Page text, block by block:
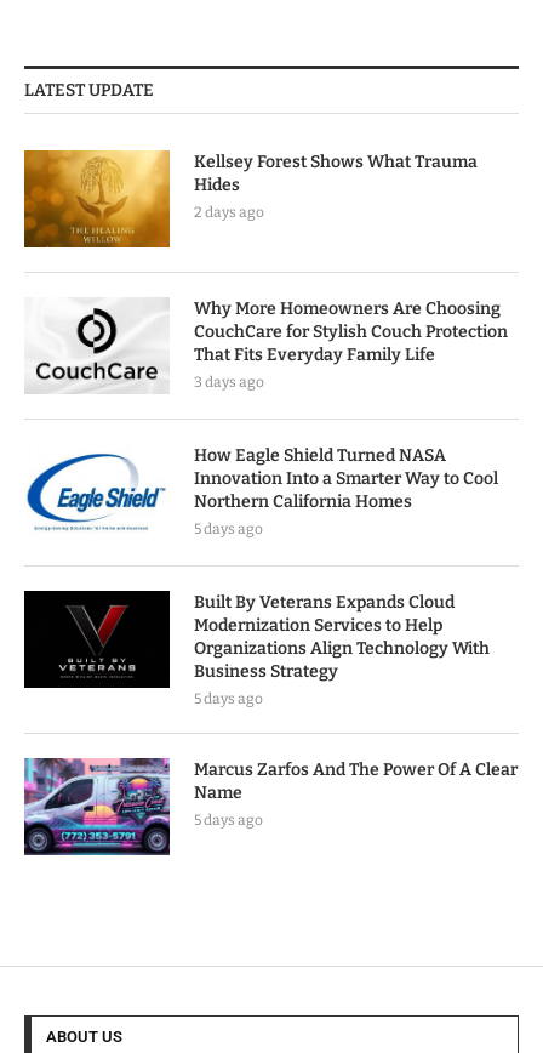
LATEST UPDATE
Kellsey Forest Shows What Trauma
Hides
2 days ago
Why More Homeowners Are Choosing
CouchCare for Stylish Couch Protection
That Fits Everyday Family Life
3 days ago
How Eagle Shield Turned NASA
Innovation Into a Smarter Way to Cool
Northern California Homes
5 days ago
Built By Veterans Expands Cloud
Modernization Services to Help
Organizations Align Technology With
Business Strategy
5 days ago
Marcus Zarfos And The Power Of A Clear
Name
5 days ago
ABOUT US